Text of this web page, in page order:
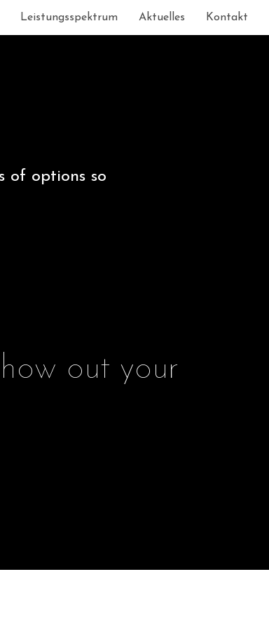
Leistungsspektrum Aktuelles Kontakt
of options so
out your